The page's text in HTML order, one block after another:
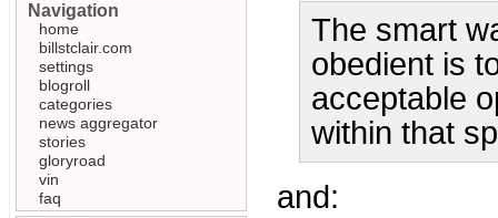
The smart
obedient is
acceptable
within that
and:
Navigation
home
billstclair.com
settings
blogroll
categories
news aggregator
stories
gloryroad
vin
faq